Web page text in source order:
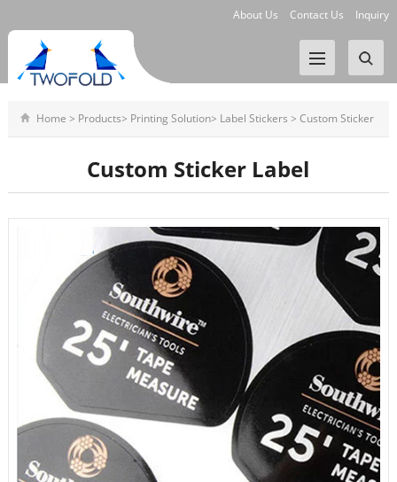
About Us Contact Us Inquiry
Home > Products> Printing Solution> Label Stickers > Custom Sticker
Custom Sticker Label